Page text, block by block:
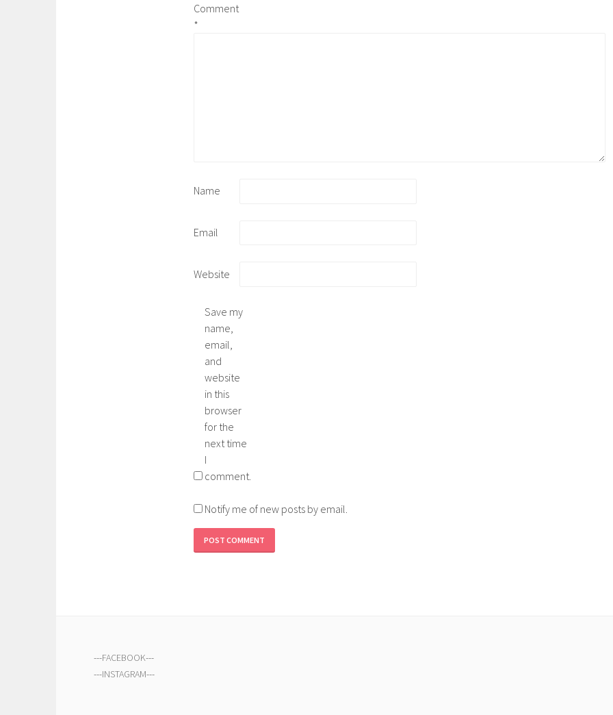
Comment
*
Name
Email
Website
Save my
name,
email,
and
website
in this
browser
for the
next time
I
comment.
Notify me of new posts by email.
---FACEBOOK---
---INSTAGRAM---